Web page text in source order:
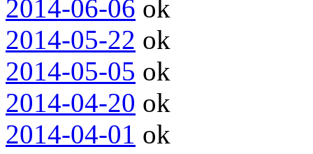
2014-06-06 ok
2014-05-22 ok
2014-05-05 ok
2014-04-20 ok
2014-04-01 ok